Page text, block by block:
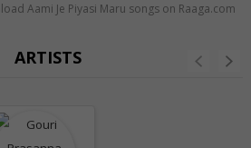
Aami Je Piyasi Maru songs on Raaga.com
ARTISTS